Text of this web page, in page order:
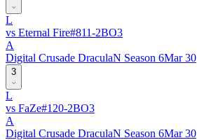
L
vs Eternal Fire#811-2BO3
A
Digital Crusade DraculaN Season 6Mar 30
3
L
vs FaZe#120-2BO3
A
Digital Crusade DraculaN Season 6Mar 30